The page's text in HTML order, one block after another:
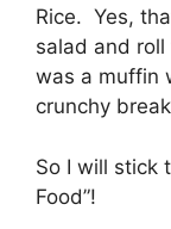
Rice. Yes,
salad and
was a muffin
crunchy
So I will stick
Food”!